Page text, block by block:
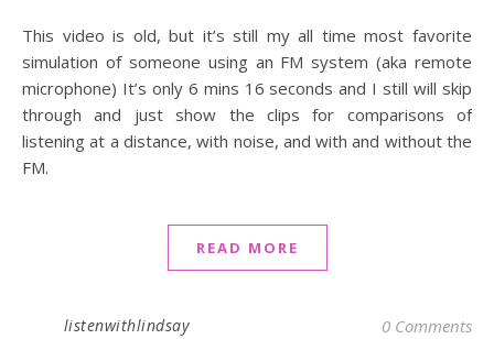
This video is old, but it’s still my all time most favorite
simulation of someone using an FM system (aka remote
microphone) It’s only 6 mins 16 seconds and I still will skip
through and just show the clips for comparisons of
listening at a distance, with noise, and with and without the
FM.
READ MORE
listenwithlindsay 0 Comments